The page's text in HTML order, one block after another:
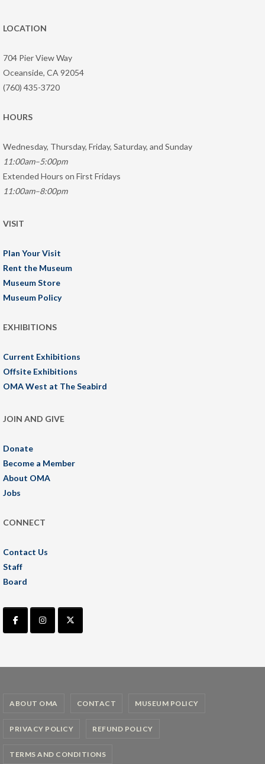
LOCATION
704 Pier View Way
Oceanside, CA 92054
(760) 435-3720
HOURS
Wednesday, Thursday, Friday, Saturday, and Sunday
11:00am–5:00pm
Extended Hours on First Fridays
11:00am–8:00pm
VISIT
Plan Your Visit
Rent the Museum
Museum Store
Museum Policy
EXHIBITIONS
Current Exhibitions
Offsite Exhibitions
OMA West at The Seabird
JOIN AND GIVE
Donate
Become a Member
About OMA
Jobs
CONNECT
Contact Us
Staff
Board
ABOUT OMA CONTACT MUSEUM POLICY
PRIVACY POLICY REFUND POLICY
TERMS AND CONDITIONS